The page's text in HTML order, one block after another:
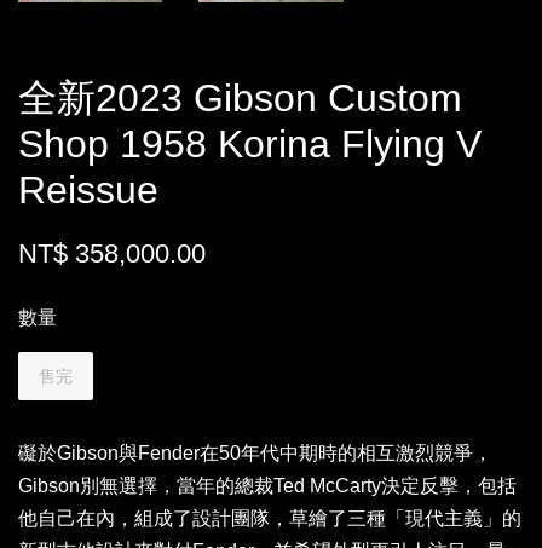
全新2023 Gibson Custom
Shop 1958 Korina Flying V
Reissue
NT$ 358,000.00
數量
售完
礙於Gibson與Fender在50年代中期時的相互激烈競爭，
Gibson別無選擇，當年的總裁Ted McCarty決定反擊，包括
他自己在內，組成了設計團隊，草繪了三種「現代主義」的